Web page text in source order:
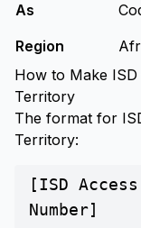
As
Region
How to Make
Territory
The format for
Territory:
[ISD
Number]